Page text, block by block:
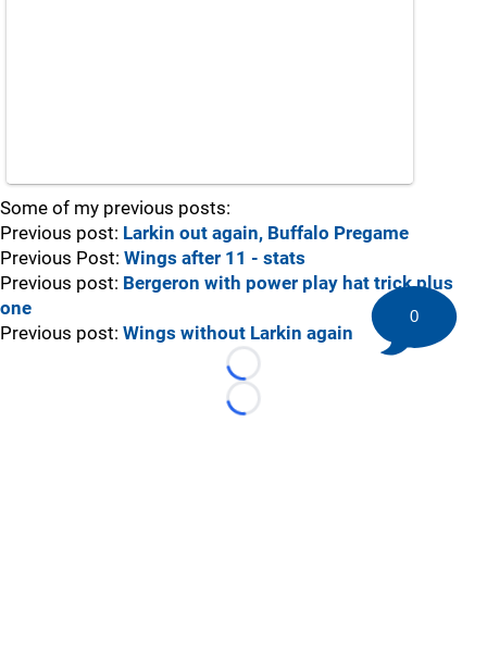
Some of my previous posts:
Previous post: Larkin out again, Buffalo Pregame
Previous Post: Wings after 11 - stats
Previous post: Bergeron with power play hat trick plus
one
Previous post: Wings without Larkin again
Loading...
Loading...
0